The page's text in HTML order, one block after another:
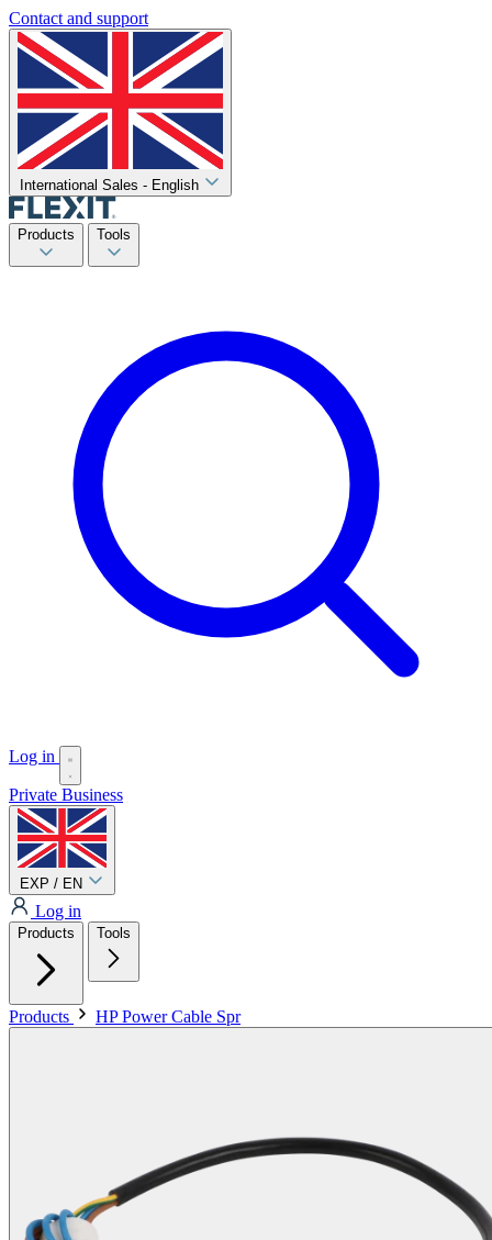
Contact and support
International Sales - English
Products Tools
Log in
Private Business
EXP / EN
Log in
Products Tools
Products HP Power Cable Spr